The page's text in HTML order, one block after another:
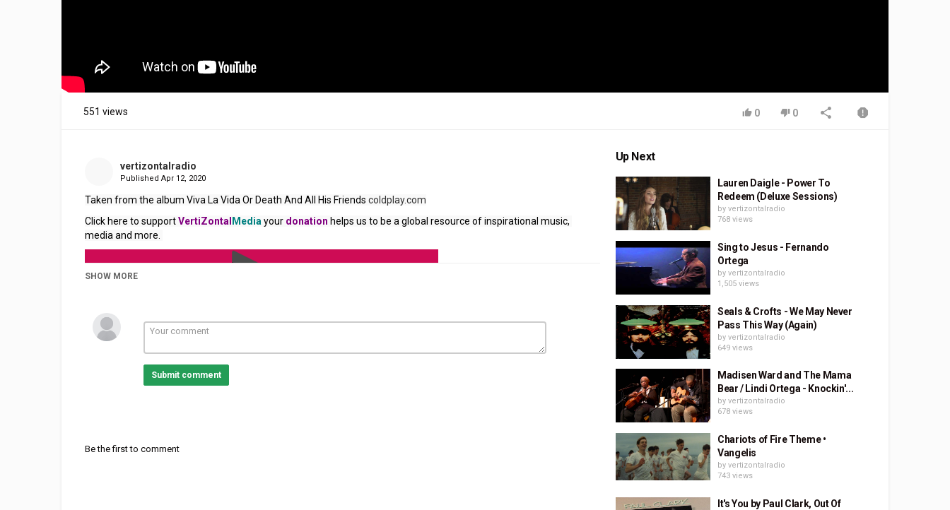
551 views 0 0
vertizontalradio
Published Apr 12, 2020
Taken from the album Viva La Vida Or Death And All His Friends coldplay.com
Click here to support VertiZontal Media your donation helps us to be a global resource of inspirational music,
media and more.
SHOW MORE
Submit comment
Be the first to comment
Up Next
Lauren Daigle - Power To
Redeem (Deluxe Sessions)
by vertizontalradio
768 views
Sing to Jesus - Fernando
Ortega
by vertizontalradio
1,505 views
Seals & Crofts - We May Never
Pass This Way (Again)
by vertizontalradio
649 views
Madisen Ward and The Mama
Bear / Lindi Ortega - Knockin'...
by vertizontalradio
678 views
Chariots of Fire Theme •
Vangelis
by vertizontalradio
743 views
It's You by Paul Clark, Out Of